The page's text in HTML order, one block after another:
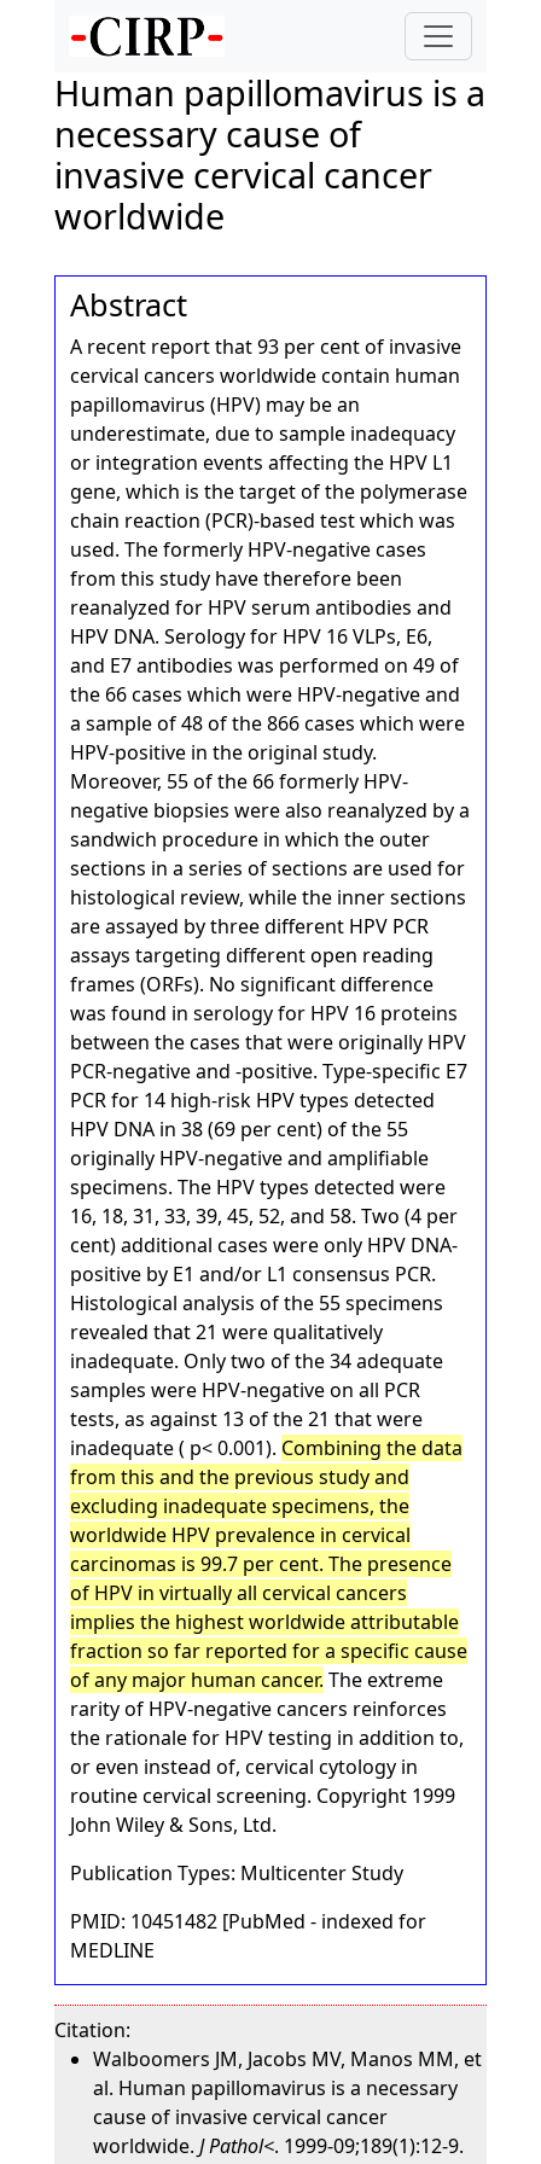
Human papillomavirus is a
necessary cause of
invasive cervical cancer
worldwide
Abstract
A recent report that 93 per cent of invasive
cervical cancers worldwide contain human
papillomavirus (HPV) may be an
underestimate, due to sample inadequacy
or integration events affecting the HPV L1
gene, which is the target of the polymerase
chain reaction (PCR)-based test which was
used. The formerly HPV-negative cases
from this study have therefore been
reanalyzed for HPV serum antibodies and
HPV DNA. Serology for HPV 16 VLPs, E6,
and E7 antibodies was performed on 49 of
the 66 cases which were HPV-negative and
a sample of 48 of the 866 cases which were
HPV-positive in the original study.
Moreover, 55 of the 66 formerly HPV-
negative biopsies were also reanalyzed by a
sandwich procedure in which the outer
sections in a series of sections are used for
histological review, while the inner sections
are assayed by three different HPV PCR
assays targeting different open reading
frames (ORFs). No significant difference
was found in serology for HPV 16 proteins
between the cases that were originally HPV
PCR-negative and -positive. Type-specific E7
PCR for 14 high-risk HPV types detected
HPV DNA in 38 (69 per cent) of the 55
originally HPV-negative and amplifiable
specimens. The HPV types detected were
16, 18, 31, 33, 39, 45, 52, and 58. Two (4 per
cent) additional cases were only HPV DNA-
positive by E1 and/or L1 consensus PCR.
Histological analysis of the 55 specimens
revealed that 21 were qualitatively
inadequate. Only two of the 34 adequate
samples were HPV-negative on all PCR
tests, as against 13 of the 21 that were
inadequate ( p< 0.001). Combining the data
from this and the previous study and
excluding inadequate specimens, the
worldwide HPV prevalence in cervical
carcinomas is 99.7 per cent. The presence
of HPV in virtually all cervical cancers
implies the highest worldwide attributable
fraction so far reported for a specific cause
of any major human cancer. The extreme
rarity of HPV-negative cancers reinforces
the rationale for HPV testing in addition to,
or even instead of, cervical cytology in
routine cervical screening. Copyright 1999
John Wiley & Sons, Ltd.
Publication Types: Multicenter Study
PMID: 10451482 [PubMed - indexed for
MEDLINE
Citation:
Walboomers JM, Jacobs MV, Manos MM, et
al. Human papillomavirus is a necessary
cause of invasive cervical cancer
worldwide. J Pathol<. 1999-09;189(1):12-9.